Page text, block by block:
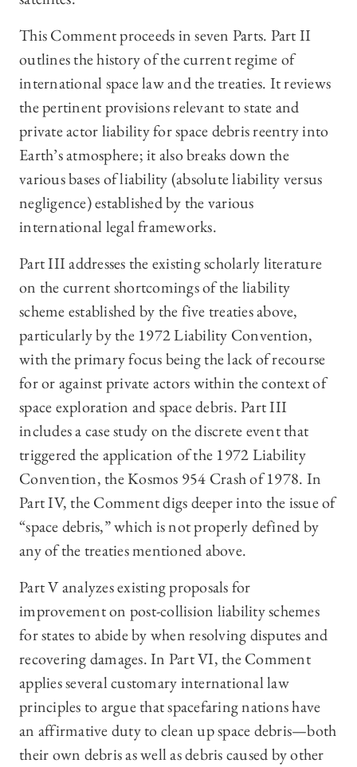
This Comment proceeds in seven Parts. Part II
outlines the history of the current regime of
international space law and the treaties. It reviews
the pertinent provisions relevant to state and
private actor liability for space debris reentry into
Earth’s atmosphere; it also breaks down the
various bases of liability (absolute liability versus
negligence) established by the various
international legal frameworks.
Part III addresses the existing scholarly literature
on the current shortcomings of the liability
scheme established by the five treaties above,
particularly by the 1972 Liability Convention,
with the primary focus being the lack of recourse
for or against private actors within the context of
space exploration and space debris. Part III
includes a case study on the discrete event that
triggered the application of the 1972 Liability
Convention, the Kosmos 954 Crash of 1978. In
Part IV, the Comment digs deeper into the issue of
“space debris,” which is not properly defined by
any of the treaties mentioned above.
Part V analyzes existing proposals for
improvement on post-collision liability schemes
for states to abide by when resolving disputes and
recovering damages. In Part VI, the Comment
applies several customary international law
principles to argue that spacefaring nations have
an affirmative duty to clean up space debris—both
their own debris as well as debris caused by other